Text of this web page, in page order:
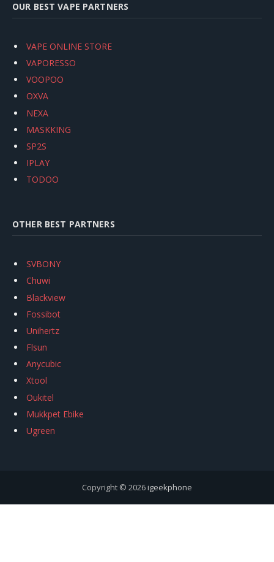
OUR BEST VAPE PARTNERS
VAPE ONLINE STORE
VAPORESSO
VOOPOO
OXVA
NEXA
MASKKING
SP2S
IPLAY
TODOO
OTHER BEST PARTNERS
SVBONY
Chuwi
Blackview
Fossibot
Unihertz
Flsun
Anycubic
Xtool
Oukitel
Mukkpet Ebike
Ugreen
Copyright © 2026igeekphone